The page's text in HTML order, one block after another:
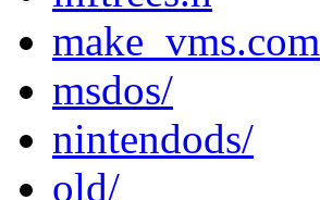
make_vms.com
msdos/
nintendods/
old/